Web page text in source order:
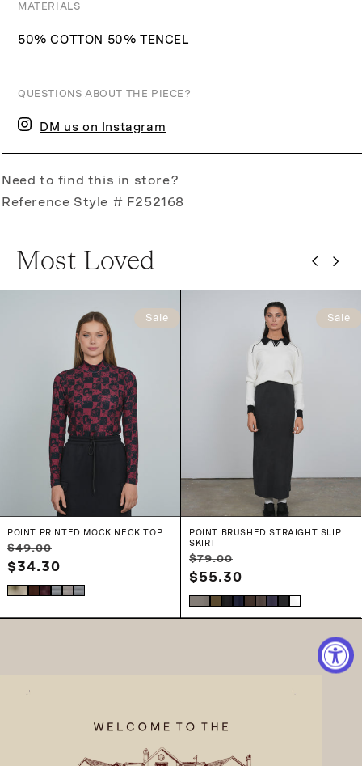
MATERIALS
50% COTTON 50% TENCEL
QUESTIONS ABOUT THE PIECE?
DM us on Instagram
Need to find this in store?
Reference Style # F252168
Most Loved
Sale
POINT PRINTED MOCK NECK TOP
Regular
price
$49.00
$34.30
Sale
POINT BRUSHED STRAIGHT SLIP
SKIRT
Regular
price
$79.00
price
$55.30